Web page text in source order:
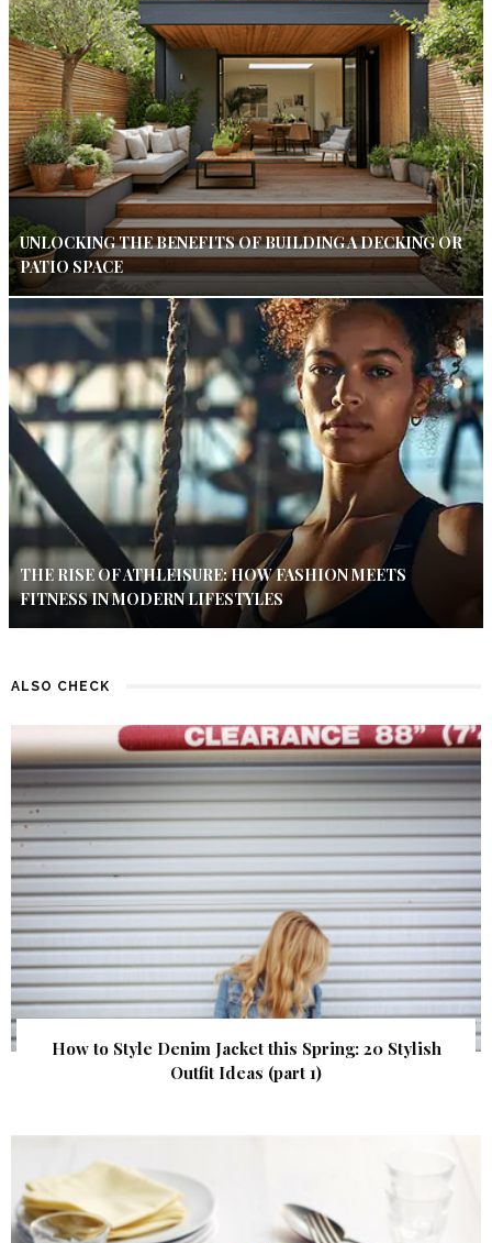
UNLOCKING THE BENEFITS OF BUILDING A DECKING OR
PATIO SPACE
THE RISE OF ATHLEISURE: HOW FASHION MEETS
FITNESS IN MODERN LIFESTYLES
ALSO CHECK
How to Style Denim Jacket this Spring: 20 Stylish
Outfit Ideas (part 1)